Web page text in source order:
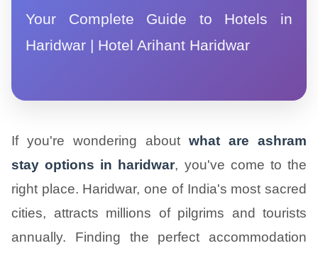
Your Complete Guide to Hotels in
Haridwar | Hotel Arihant Haridwar
If you're wondering about what are ashram
stay options in haridwar, you've come to the
right place. Haridwar, one of India's most sacred
cities, attracts millions of pilgrims and tourists
annually. Finding the perfect accommodation